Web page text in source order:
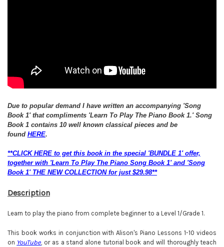
Due to popular demand I have written an accompanying'Song
Book 1' that compliments 'Learn To Play The Piano Book 1.' Song
Book 1 contains 10 well known classical pieces and be
found HERE.
**CLICK HERE to get this book in the special 'BUNDLE 1' offer,
together with 'Learn To Play The Piano Song Book 1' and 'Song
Book 1' THE NEW COLLECTION for just $29.98**
Description
Learn to play the piano from complete beginner to a Level 1/Grade 1.
This book works in conjunction with Alison's Piano Lessons 1-10 videos
on YouTube , or as a stand alone tutorial book and will thoroughly teach